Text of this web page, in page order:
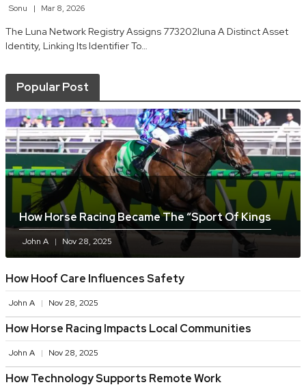
Sonu Mar 8, 2026
The Luna Network Registry Assigns 773202luna A Distinct Asset
Identity, Linking Its Identifier To…
Popular Post
How Horse Racing Became The “sport Of Kings
John A Nov 28, 2025
How Hoof Care Influences Safety
John A Nov 28, 2025
How Horse Racing Impacts Local Communities
John A Nov 28, 2025
How Technology Supports Remote Work